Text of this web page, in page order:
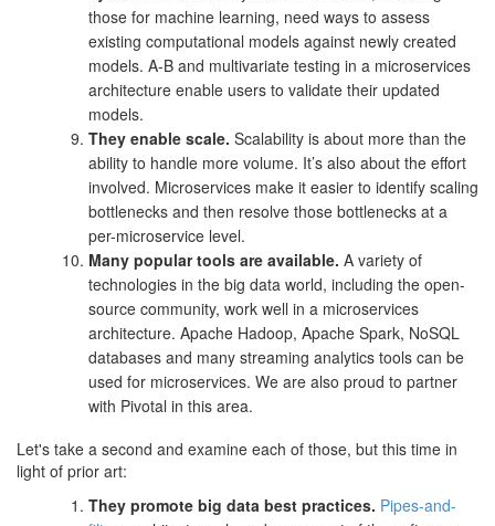
those for machine learning, need ways to assess
existing computational models against newly created
models. A-B and multivariate testing in a microservices
architecture enable users to validate their updated
models.
They enable scale. Scalability is about more than the
ability to handle more volume. It’s also about the effort
involved. Microservices make it easier to identify scaling
bottlenecks and then resolve those bottlenecks at a
per-microservice level.
Many popular tools are available. A variety of
technologies in the big data world, including the open-
source community, work well in a microservices
architecture. Apache Hadoop, Apache Spark, NoSQL
databases and many streaming analytics tools can be
used for microservices. We are also proud to partner
with Pivotal in this area.
Let's take a second and examine each of those, but this time in
light of prior art:
They promote big data best practices. Pipes-and-